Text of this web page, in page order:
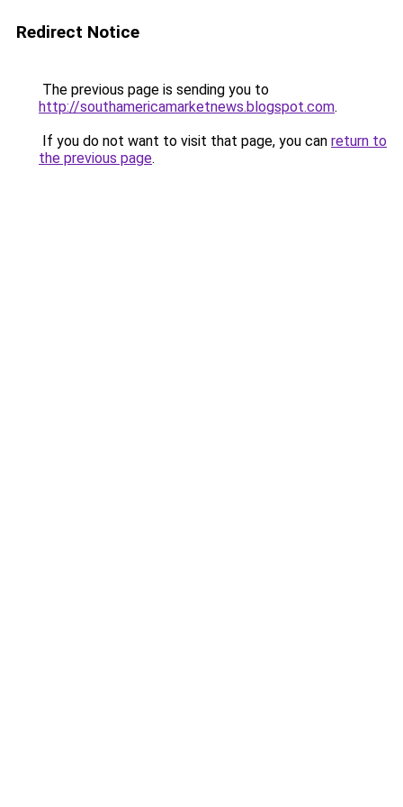
Redirect Notice
The previous page is sending you to
http://southamericamarketnews.blogspot.com.
If you do not want to visit that page, you can return to
the previous page.